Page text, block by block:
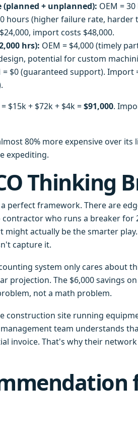
+ unplanned): OEM =
hours (higher failure rate,
import costs $48,000.
hrs): OEM = $4,000 (timely
potential for custom
= $0 (guaranteed support). Import
$15k + $72k + $4k =$91,000.
80% more expensive over
expediting.
Thinking
perfect framework. There are
who runs a breaker for
might actually be the smarter
capture it.
system only cares about
projection. The $6,000 savings
not a math problem.
construction site running
team understands
invoice. That's why their network